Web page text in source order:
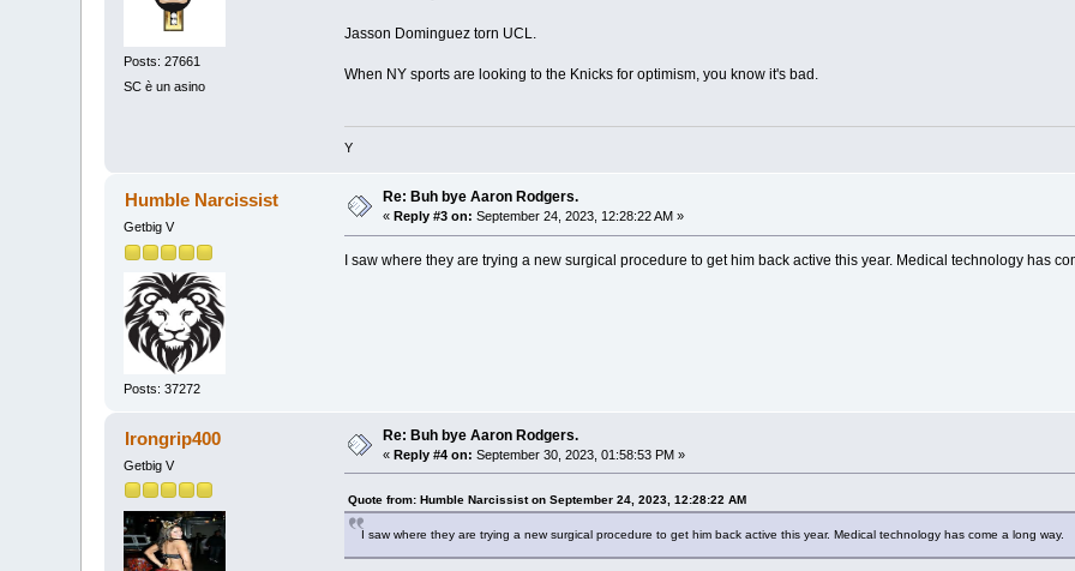
Posts: 27661
SC è un asino
Jasson Dominguez torn UCL.
When NY sports are looking to the Knicks for optimism, you know it's bad.
Y
Humble Narcissist
Getbig V
Posts: 37272
Re: Buh bye Aaron Rodgers.
« Reply #3 on: September 24, 2023, 12:28:22 AM »
I saw where they are trying a new surgical procedure to get him back active this year. Medical technology has
Irongrip400
Getbig V
Re: Buh bye Aaron Rodgers.
«Reply #4 on: September 30, 2023, 01:58:53 PM »
Quote from: Humble Narcissist on September 24, 2023, 12:28:22 AM
I saw where they are trying a new surgical procedure to get him back active this year. Medical technology has come a long way.